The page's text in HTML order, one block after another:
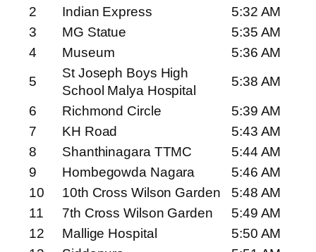
2
Indian Express
5:32 AM
3
MG Statue
5:35 AM
4
Museum
5:36 AM
5
St Joseph Boys High
School Malya Hospital
5:38 AM
6
Richmond Circle
5:39 AM
7
KH Road
5:43 AM
8
Shanthinagara TTMC
5:44 AM
9
Hombegowda Nagara
5:46 AM
10
10th Cross Wilson Garden
5:48 AM
11
7th Cross Wilson Garden
5:49 AM
12
Mallige Hospital
5:50 AM